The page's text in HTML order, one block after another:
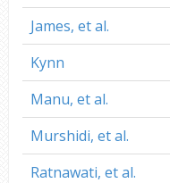
James, et al.
Kynn
Manu, et al.
Murshidi, et al.
Ratnawati, et al.